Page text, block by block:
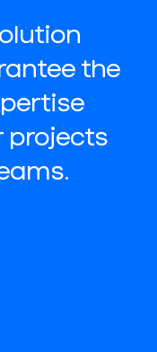
the
projects